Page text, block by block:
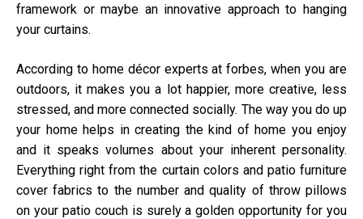
framework or maybe an innovative approach to hanging
your curtains.
According to home décor experts atforbes, when you are
outdoors, it makes you a lot happier, more creative, less
stressed, and more connected socially. The way you do up
your home helps in creating the kind of home you enjoy
and it speaks volumes about your inherent personality.
Everything right from the curtain colors and patio furniture
cover fabrics to the number and quality of throw pillows
on your patio couch is surely a golden opportunity for you